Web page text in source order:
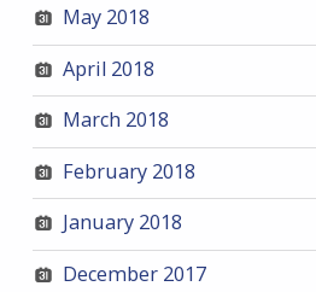
May 2018
April 2018
March 2018
February 2018
January 2018
December 2017